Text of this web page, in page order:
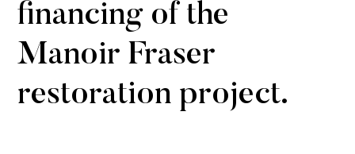
financing of the
Manoir Fraser
restoration project.